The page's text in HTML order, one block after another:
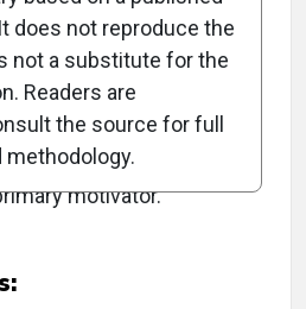
by demonstrating
for employees,
that financial
motivator.
does not reproduce the
not a substitute for the
Readers are
the source for full
methodology.